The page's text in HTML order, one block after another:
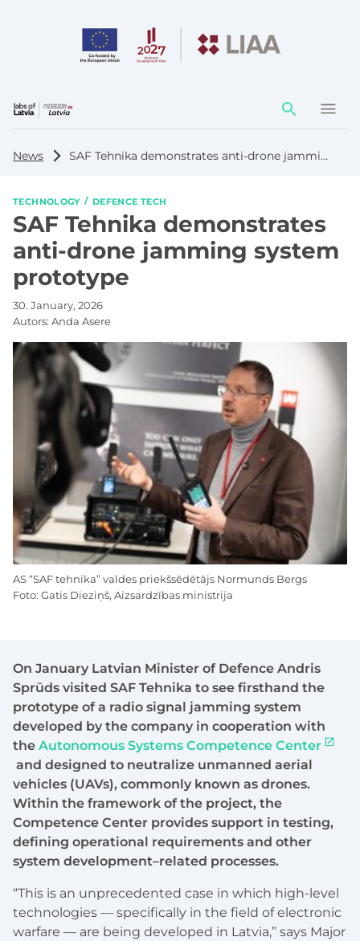
Action
element
News SAF Tehnika demonstrates anti-drone jamming system prototype
TECHNOLOGY DEFENCE TECH
SAF Tehnika demonstrates
anti-drone jamming system
prototype
30. January, 2026
Autors: Anda Asere
On January Latvian Minister of Defence Andris
Sprūds visited SAF Tehnika to see firsthand the
prototype of a radio signal jamming system
developed by the company in cooperation with
the Autonomous Systems Competence Center
and designed to neutralize unmanned aerial
vehicles (UAVs), commonly known as drones.
Within the framework of the project, the
Competence Center provides support in testing,
defining operational requirements and other
system development–related processes.
“This is an unprecedented case in which high-level
technologies — specifically in the field of electronic
warfare — are being developed in Latvia,” ‍says Major
AS “SAF tehnika” valdes priekšsēdētājs Normunds Bergs
Foto: Gatis Dieziņš, Aizsardzības ministrija